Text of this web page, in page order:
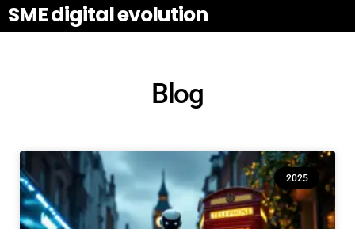
SME digital evolution
Blog
2025